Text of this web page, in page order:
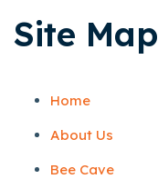
Site Map
Home
About Us
Bee Cave